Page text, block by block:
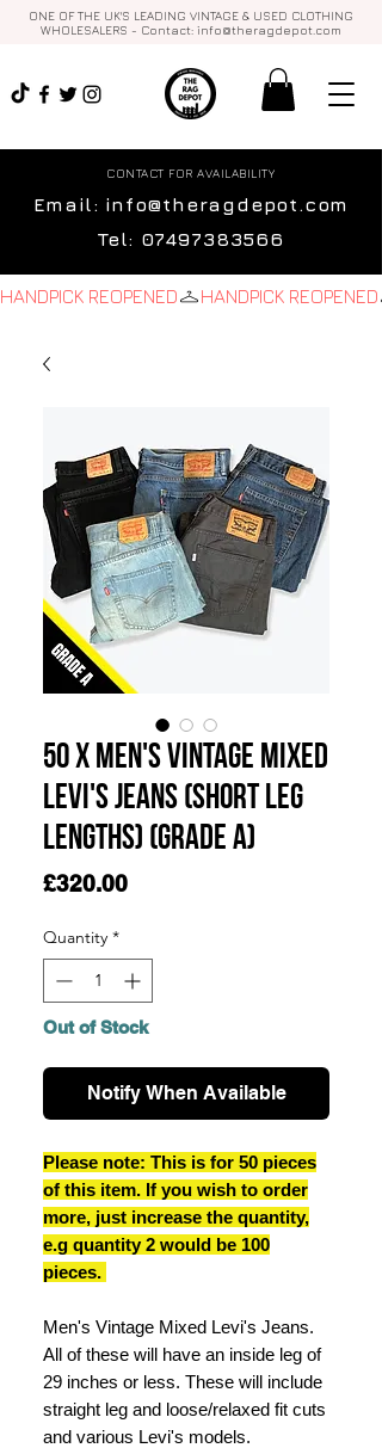
CONTACT FOR AVAILABILITY
Email: info@theragdepot.com
Tel: 07497383566
ONE OF THE UK'S LEADING VINTAGE & USED CLOTHING
WHOLESALERS - Contact: info@theragdepot.com
HANDPICK REOPENED
50 x Men's Vintage Mixed
Levi's Jeans (Short Leg
Lengths) (Grade A)
£320.00Price
Quantity *
Out of Stock
Notify When Available
Please note: This is for 50 pieces
of this item. If you wish to order
more, just increase the quantity,
e.g quantity 2 would be 100
pieces.
Men's Vintage Mixed Levi's Jeans.
All of these will have an inside leg of
29 inches or less. These will include
straight leg and loose/relaxed fit cuts
and various Levi's models.